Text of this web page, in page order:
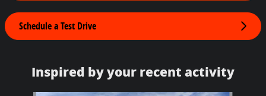
Schedule a Test Drive
Inspired by your recent activity